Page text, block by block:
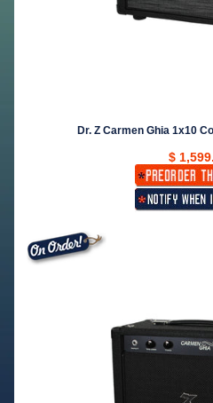
Dr. Z Carmen Ghia 1x10
$